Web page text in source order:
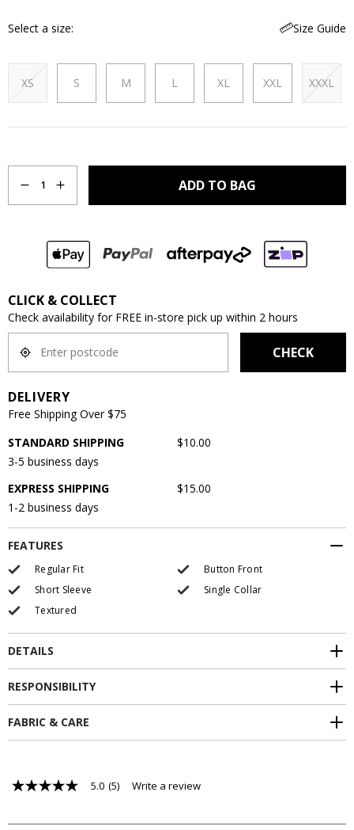
Select a size Size Guide
XS S M L XL XXL XXXL
1 ADD TO BAG
CLICK & COLLECT
Check availability for FREE in-store pick up within 2 hours
CHECK
DELIVERY
Free Shipping Over $75
STANDARD SHIPPING
$10.00
3-5 business days
EXPRESS SHIPPING
$15.00
1-2 business days
FEATURES
Regular Fit
Button Front
Short Sleeve
Single Collar
Textured
DETAILS
RESPONSIBILITY
FABRIC & CARE
5.0 5.0 (5) Write a review